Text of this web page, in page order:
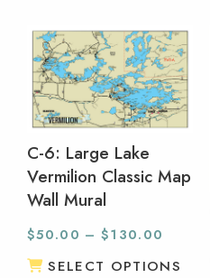
C-6: Large Lake
Vermilion Classic Map
Wall Mural
$50.00 – $130.00
SELECT OPTIONS